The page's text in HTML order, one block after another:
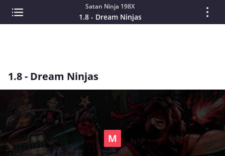
Satan Ninja 198X
1.8 - Dream Ninjas
1.8 - Dream Ninjas